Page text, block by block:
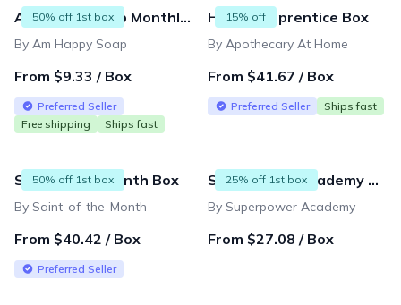
50% off 1st box Am Happy Soap Monthly Subscription Box
By Am Happy Soap
From $9.33 / Box
Preferred Seller
Free shipping
Ships fast
15% off
Herbal Apprentice Box
By Apothecary At Home
From $41.67 / Box
Preferred Seller Ships fast
50% off 1st box
Saint of the Month Box
By Saint-of-the-Month
From $40.42 / Box
Preferred Seller
25% off 1st box Superpower Academy Subscription
By Superpower Academy
From $27.08 / Box